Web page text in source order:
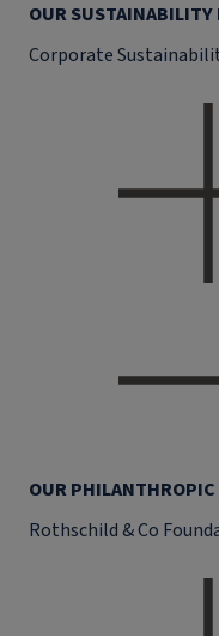
OUR
Corporate
OUR
Rothschild & Co